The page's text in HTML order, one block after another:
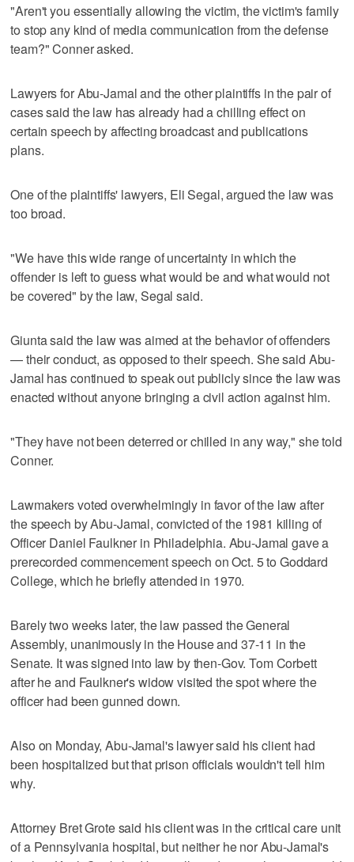
"Aren't you essentially allowing the victim, the victim's family
to stop any kind of media communication from the defense
team?" Conner asked.
Lawyers for Abu-Jamal and the other plaintiffs in the pair of
cases said the law has already had a chilling effect on
certain speech by affecting broadcast and publications
plans.
One of the plaintiffs' lawyers, Eli Segal, argued the law was
too broad.
"We have this wide range of uncertainty in which the
offender is left to guess what would be and what would not
be covered" by the law, Segal said.
Giunta said the law was aimed at the behavior of offenders
— their conduct, as opposed to their speech. She said Abu-
Jamal has continued to speak out publicly since the law was
enacted without anyone bringing a civil action against him.
"They have not been deterred or chilled in any way," she told
Conner.
Lawmakers voted overwhelmingly in favor of the law after
the speech by Abu-Jamal, convicted of the 1981 killing of
Officer Daniel Faulkner in Philadelphia. Abu-Jamal gave a
prerecorded commencement speech on Oct. 5 to Goddard
College, which he briefly attended in 1970.
Barely two weeks later, the law passed the General
Assembly, unanimously in the House and 37-11 in the
Senate. It was signed into law by then-Gov. Tom Corbett
after he and Faulkner's widow visited the spot where the
officer had been gunned down.
Also on Monday, Abu-Jamal's lawyer said his client had
been hospitalized but that prison officials wouldn't tell him
why.
Attorney Bret Grote said his client was in the critical care unit
of a Pennsylvania hospital, but neither he nor Abu-Jamal's